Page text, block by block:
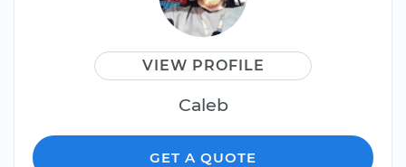
VIEW PROFILE
Caleb
GET A QUOTE